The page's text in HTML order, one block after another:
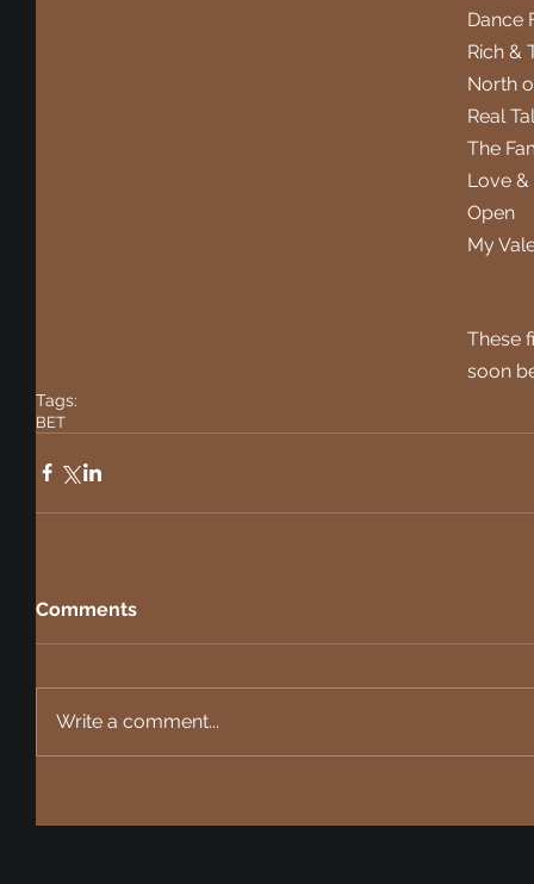
Dance
Rich &
North
Real
The
Love
Open
My
These
soon
Tags:
BET
Comments
Write a comment...